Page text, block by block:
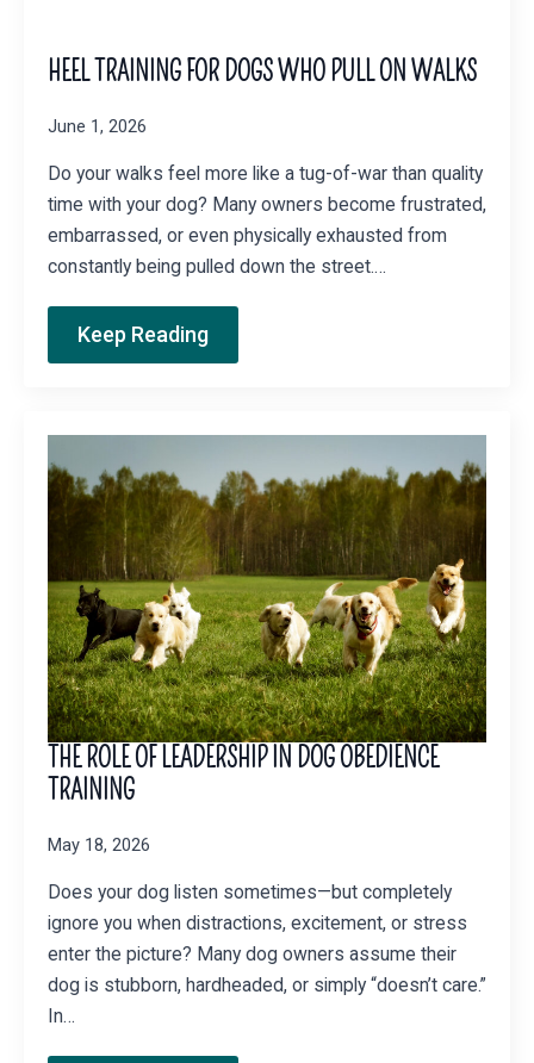
HEEL TRAINING FOR DOGS WHO PULL ON WALKS
June 1, 2026
Do your walks feel more like a tug-of-war than quality
time with your dog? Many owners become frustrated,
embarrassed, or even physically exhausted from
constantly being pulled down the street.…
Keep Reading
THE ROLE OF LEADERSHIP IN DOG OBEDIENCE
TRAINING
May 18, 2026
Does your dog listen sometimes—but completely
ignore you when distractions, excitement, or stress
enter the picture? Many dog owners assume their
dog is stubborn, hardheaded, or simply “doesn’t care.”
In…